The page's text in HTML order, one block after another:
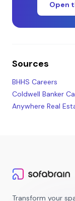
Open
Sources
BHHS Careers
Coldwell Banker
Anywhere Real
Transform your